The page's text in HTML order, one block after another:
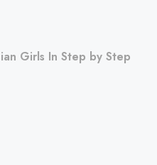
Girls In Step by Step